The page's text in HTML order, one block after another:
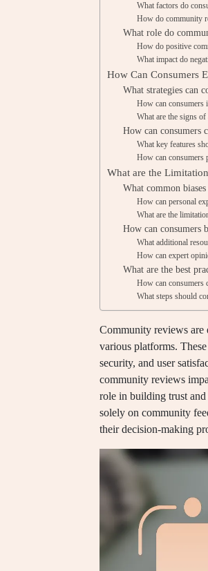
What factors do
How do community
What role do
How do positive
What impact do
How Can Consumers
What strategies can
How can consumers
What are the signs
How can consumers
What key features
How can consumers
What are the
What common
How can personal
What are the
How can consumers
What additional
How can expert
What are the best
How can consumers
What steps should
Community reviews are
various platforms.
security, and user
community reviews
role in building trust
solely on community
their decision-making